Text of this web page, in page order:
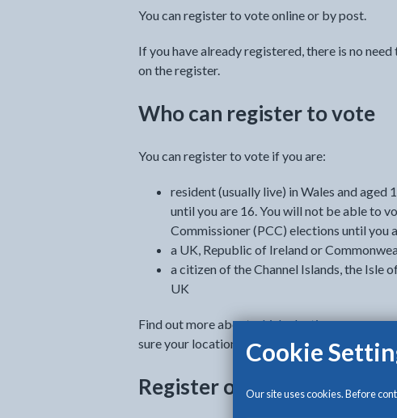
Cookie
Our site uses cookies. Before
You can register to vote online or by post.
If you have already registered, there is no
on the register.
Who can register to vote
You can register to vote if you are:
resident (usually live) in Wales and aged
until you are 16. You will not be able to
Commissioner (PCC) elections until you
a UK, Republic of Ireland or
a citizen of the Channel Islands, the Isle
UK
Find out more aboutwhich elections you can
sure your location is set to 'Wales' on the
Register online